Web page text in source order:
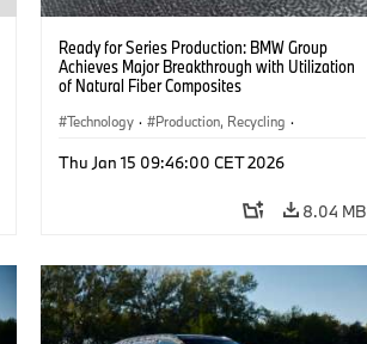
Ready for Series Production: BMW Group
Achieves Major Breakthrough with Utilization
of Natural Fiber Composites
Technology · Production, Recycling ·
Thu Jan 15 09:46:00 CET 2026
8.04 MB